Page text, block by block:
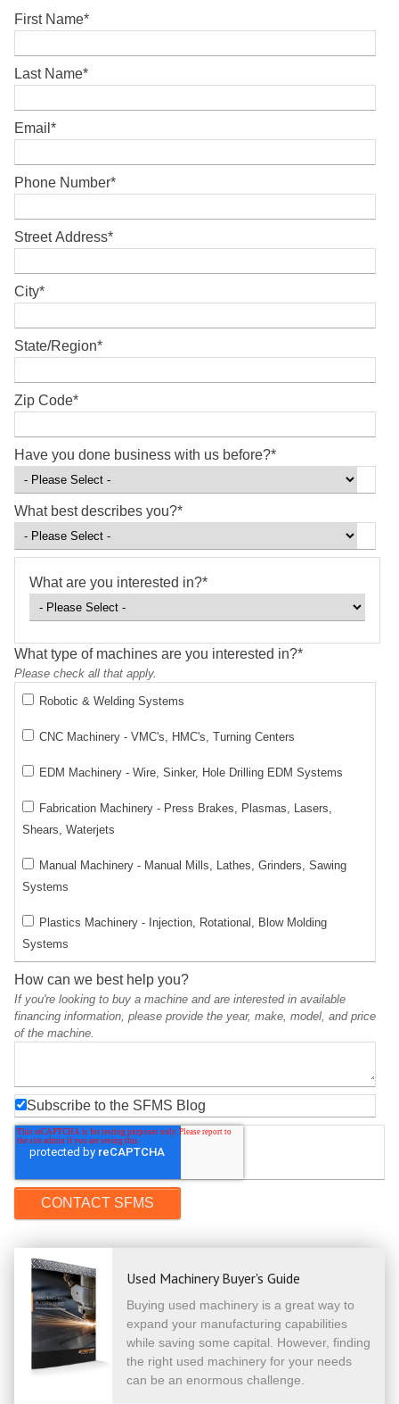
First Name*
Last Name*
Email *
Phone Number*
Street Address*
City*
State/Region*
Zip Code*
Have you done business with us before?*
What best describes you?*
What are you interested in?*
What type of machines are you interested in?*
Please check all that apply.
Robotic & Welding Systems
CNC Machinery - VMC's, HMC's, Turning Centers
EDM Machinery - Wire, Sinker, Hole Drilling EDM Systems
Fabrication Machinery - Press Brakes, Plasmas, Lasers,
Shears, Waterjets
Manual Machinery - Manual Mills, Lathes, Grinders, Sawing
Systems
Plastics Machinery - Injection, Rotational, Blow Molding
Systems
How can we best help you?
If you're looking to buy a machine and are interested in available
financing information, please provide the year, make, model, and price
of the machine.
Subscribe to the SFMS Blog
Used Machinery Buyer's Guide
Buying used machinery is a great way to
expand your manufacturing capabilities
while saving some capital. However, finding
the right used machinery for your needs
can be an enormous challenge.